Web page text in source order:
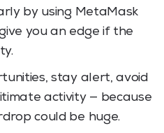
by using MetaMask
you an edge if the
stay alert, avoid
activity — because
could be huge.